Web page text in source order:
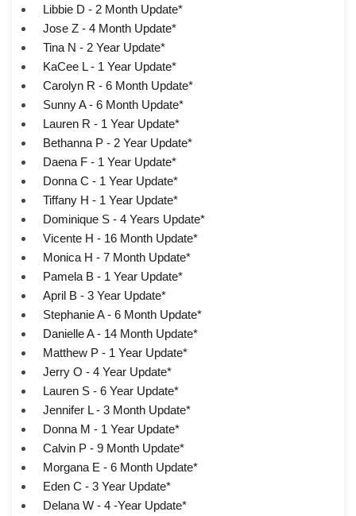
Libbie D - 2 Month Update*
Jose Z - 4 Month Update*
Tina N - 2 Year Update*
KaCee L - 1 Year Update*
Carolyn R - 6 Month Update*
Sunny A - 6 Month Update*
Lauren R - 1 Year Update*
Bethanna P - 2 Year Update*
Daena F - 1 Year Update*
Donna C - 1 Year Update*
Tiffany H - 1 Year Update*
Dominique S - 4 Years Update*
Vicente H - 16 Month Update*
Monica H - 7 Month Update*
Pamela B - 1 Year Update*
April B - 3 Year Update*
Stephanie A - 6 Month Update*
Danielle A - 14 Month Update*
Matthew P - 1 Year Update*
Jerry O - 4 Year Update*
Lauren S - 6 Year Update*
Jennifer L - 3 Month Update*
Donna M - 1 Year Update*
Calvin P - 9 Month Update*
Morgana E - 6 Month Update*
Eden C - 3 Year Update*
Delana W - 4 -Year Update*